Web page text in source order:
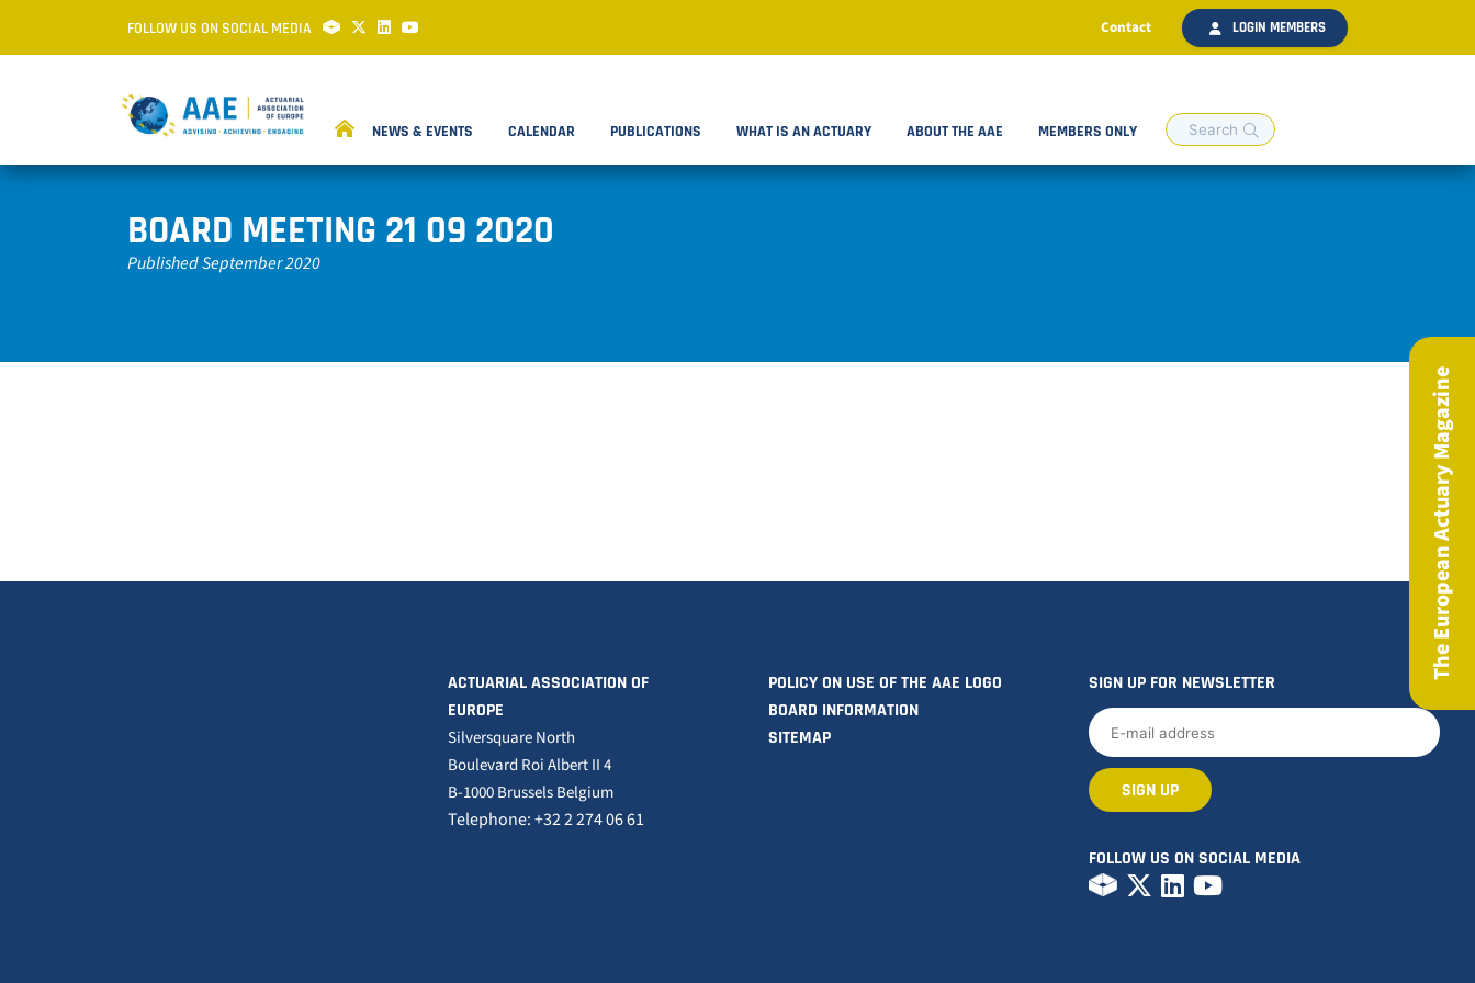
FOLLOW US ON SOCIAL MEDIA Contact LOGIN MEMBERS
NEWS & EVENTS CALENDAR PUBLICATIONS WHAT IS AN ACTUARY ABOUT THE AAE MEMBERS ONLY
BOARD MEETING 21 09 2020
Published September 2020
The European Actuary Magazine
ACTUARIAL ASSOCIATION OF
EUROPE
Silversquare North
Boulevard Roi Albert II 4
B-1000 Brussels Belgium
Telephone: +32 2 274 06 61
POLICY ON USE OF THE AAE LOGO
BOARD INFORMATION
SITEMAP
SIGN UP FOR NEWSLETTER
FOLLOW US ON SOCIAL MEDIA